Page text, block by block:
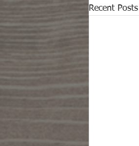
Recent Posts